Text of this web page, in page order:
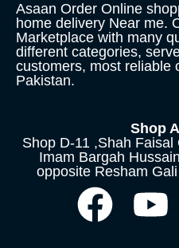
Asaan Order Online
home delivery Near me.
Marketplace with many
different categories,
customers, most reliable
Pakistan.
Shop
Shop D-11 ,Shah
Imam Bargah
opposite Resham